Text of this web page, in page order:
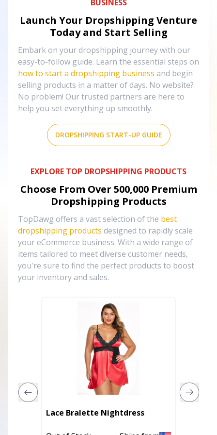
BUSINESS
Launch Your Dropshipping Venture
Today and Start Selling
Embark on your dropshipping journey with our
easy-to-follow guide. Learn the essential steps on
how to start a dropshipping business and begin
selling products in a matter of days. No website?
No problem! Our trusted partners are here to
help you set everything up smoothly.
DROPSHIPPING START-UP GUIDE
EXPLORE TOP DROPSHIPPING PRODUCTS
Choose From Over 500,000 Premium
Dropshipping Products
TopDawg offers a vast selection of the best
dropshipping products designed to rapidly scale
your eCommerce business. With a wide range of
items tailored to meet diverse customer needs,
you're sure to find the perfect products to boost
your inventory and sales.
Lace Bralette Nightdress